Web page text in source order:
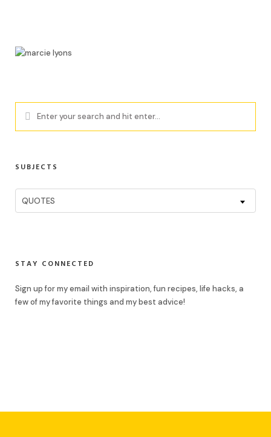
SUBJECTS
Subjects
QUOTES
STAY CONNECTED
Sign up for my email with inspiration, fun recipes, life hacks, a
few of my favorite things and my best advice!